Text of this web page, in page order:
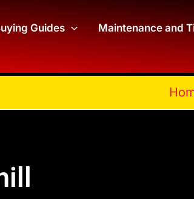
Guides Maintenance and